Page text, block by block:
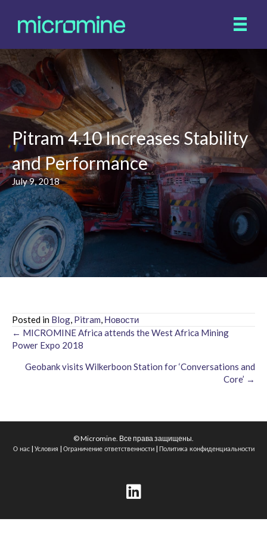
Pitram 4.10 Increases Stability
and Performance
July 9, 2018
Posted in Blog, Pitram, Новости
Posts
navigation
← MICROMINE Africa attends the West Africa Mining
Power Expo 2018
Geobank visits Wilkerboon Station for ‘Conversations and
Core’ →
© Micromine. Все права защищены.
О нас| Условия | Ограничение ответственности| Политика конфиденциальности